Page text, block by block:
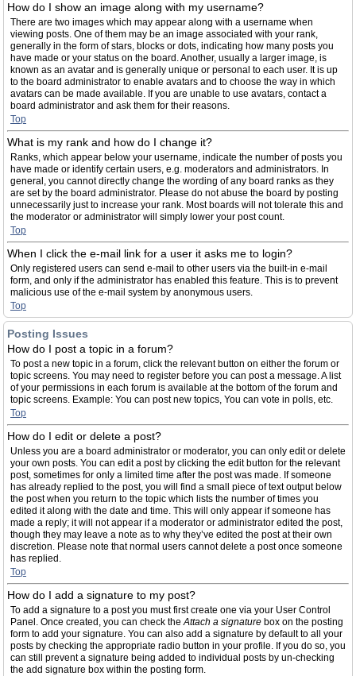
How do I show an image along with my username?
There are two images which may appear along with a username when
viewing posts. One of them may be an image associated with your rank,
generally in the form of stars, blocks or dots, indicating how many posts you
have made or your status on the board. Another, usually a larger image, is
known as an avatar and is generally unique or personal to each user. It is up
to the board administrator to enable avatars and to choose the way in which
avatars can be made available. If you are unable to use avatars, contact a
board administrator and ask them for their reasons.
Top
What is my rank and how do I change it?
Ranks, which appear below your username, indicate the number of posts you
have made or identify certain users, e.g. moderators and administrators. In
general, you cannot directly change the wording of any board ranks as they
are set by the board administrator. Please do not abuse the board by posting
unnecessarily just to increase your rank. Most boards will not tolerate this and
the moderator or administrator will simply lower your post count.
Top
When I click the e-mail link for a user it asks me to login?
Only registered users can send e-mail to other users via the built-in e-mail
form, and only if the administrator has enabled this feature. This is to prevent
malicious use of the e-mail system by anonymous users.
Top
Posting Issues
How do I post a topic in a forum?
To post a new topic in a forum, click the relevant button on either the forum or
topic screens. You may need to register before you can post a message. A list
of your permissions in each forum is available at the bottom of the forum and
topic screens. Example: You can post new topics, You can vote in polls, etc.
Top
How do I edit or delete a post?
Unless you are a board administrator or moderator, you can only edit or delete
your own posts. You can edit a post by clicking the edit button for the relevant
post, sometimes for only a limited time after the post was made. If someone
has already replied to the post, you will find a small piece of text output below
the post when you return to the topic which lists the number of times you
edited it along with the date and time. This will only appear if someone has
made a reply; it will not appear if a moderator or administrator edited the post,
though they may leave a note as to why they’ve edited the post at their own
discretion. Please note that normal users cannot delete a post once someone
has replied.
Top
How do I add a signature to my post?
To add a signature to a post you must first create one via your User Control
Panel. Once created, you can check theAttach a signature box on the posting
form to add your signature. You can also add a signature by default to all your
posts by checking the appropriate radio button in your profile. If you do so, you
can still prevent a signature being added to individual posts by un-checking
the add signature box within the posting form.